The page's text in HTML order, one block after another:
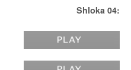
Shloka 04: